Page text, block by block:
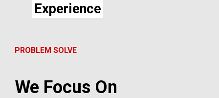
Experience
PROBLEM SOLVE
We Focus On